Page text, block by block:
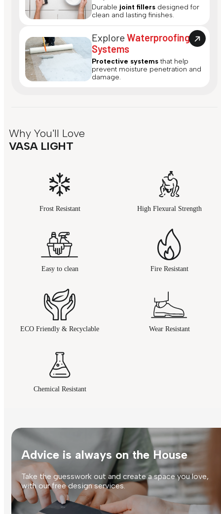
Durable joint fillers designed for
clean and lasting finishes.
ExploreWaterproofing
Systems
Protective systems that help
prevent moisture penetration and
damage.
Why You'll Love
VASA LIGHT
Frost Resistant High Flexural Strength
Easy to clean Fire Resistant
ECO Friendly & Recyclable Wear Resistant
Chemical Resistant
Advice is always on the House
Take the guesswork out and create a space you love,
with our free design services.